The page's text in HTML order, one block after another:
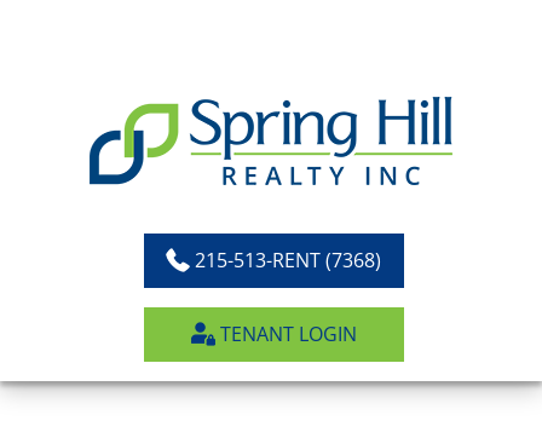
215-513-RENT (7368)
TENANT LOGIN